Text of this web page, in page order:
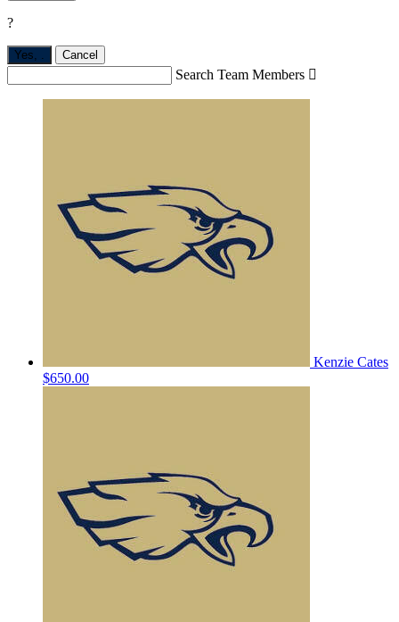
?
Yes, . Cancel
Search Team Members 
Kenzie Cates
$650.00